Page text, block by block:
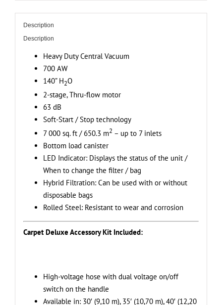
000
sq.
ft
/
650.3
sq.
m
+
Ideal
for
Carpets
quantity
Description
Description
Heavy Duty Central Vacuum
700 AW
140” H2O
2-stage, Thru-flow motor
63 dB
Soft-Start / Stop technology
7 000 sq. ft / 650.3 m2 – up to 7 inlets
Bottom load canister
LED Indicator: Displays the status of the unit /
When to change the filter / bag
Hybrid Filtration: Can be used with or without
disposable bags
Rolled Steel: Resistant to wear and corrosion
Carpet Deluxe Accessory Kit Included:
High-voltage hose with dual voltage on/off
switch on the handle
Available in: 30′ (9,10 m), 35′ (10,70 m), 40′ (12,20